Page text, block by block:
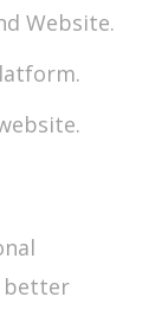
Website.
better